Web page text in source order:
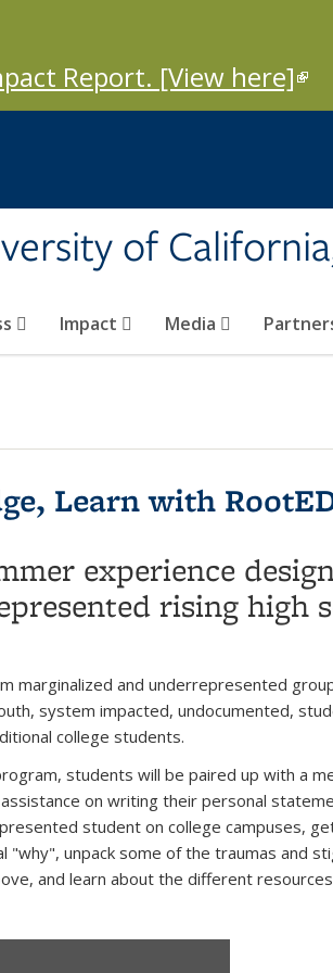
Report. [View here]
of
Impact Media
Learn with
experience
rising high
marginalized and underrepresented
system impacted, undocumented,
college students.
students will be paired up with a
on writing their personal
student on college campuses,
"why", unpack some of the traumas and
and learn about the different